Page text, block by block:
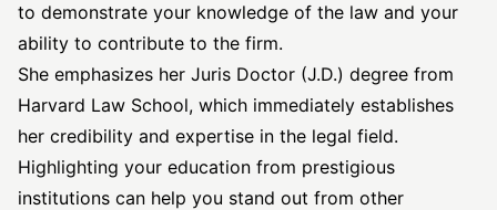
to demonstrate your knowledge of the law and your
ability to contribute to the firm.
She emphasizes her Juris Doctor (J.D.) degree from
Harvard Law School, which immediately establishes
her credibility and expertise in the legal field.
Highlighting your education from prestigious
institutions can help you stand out from other